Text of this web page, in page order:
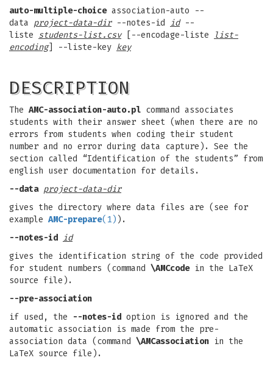
auto-multiple-choiceassociation-auto --
data project-data-dir--notes-id id--
liste students-list.csv[--encodage-liste
list-
encoding] --liste-key key
DESCRIPTION
The AMC-association-auto.pl command associates
students with their answer sheet (when there are no
errors from students when coding their student
number and no error during data capture). See the
section called “Identification of the students” from
english user documentation for details.
--data project-data-dir
gives the directory where data files are (see for
example AMC-prepare(1) ).
--notes-id id
gives the identification string of the code provided
for student numbers (command \AMCcodein the LaTeX
source file).
--pre-association
if used, the
--notes-id option is ignored and the
automatic association is made from the pre-
association data (command \AMCassociation in the
LaTeX source file).